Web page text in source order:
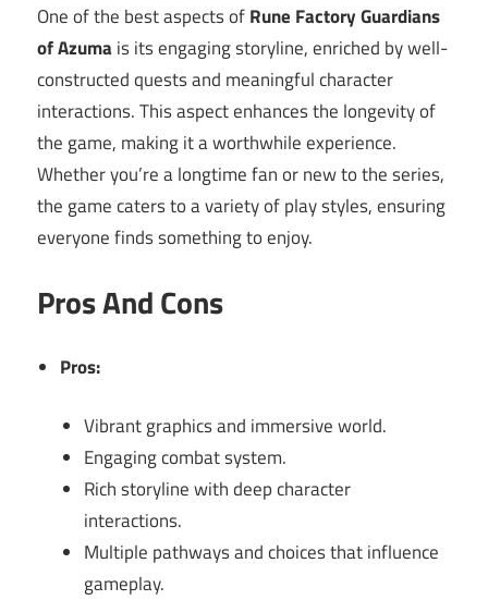
One of the best aspects ofRune Factory Guardians
of Azuma is its engaging storyline, enriched by well-
constructed quests and meaningful character
interactions. This aspect enhances the longevity of
the game, making it a worthwhile experience.
Whether you’re a longtime fan or new to the series,
the game caters to a variety of play styles, ensuring
everyone finds something to enjoy.
Pros And Cons
Pros:
Vibrant graphics and immersive world.
Engaging combat system.
Rich storyline with deep character
interactions.
Multiple pathways and choices that influence
gameplay.